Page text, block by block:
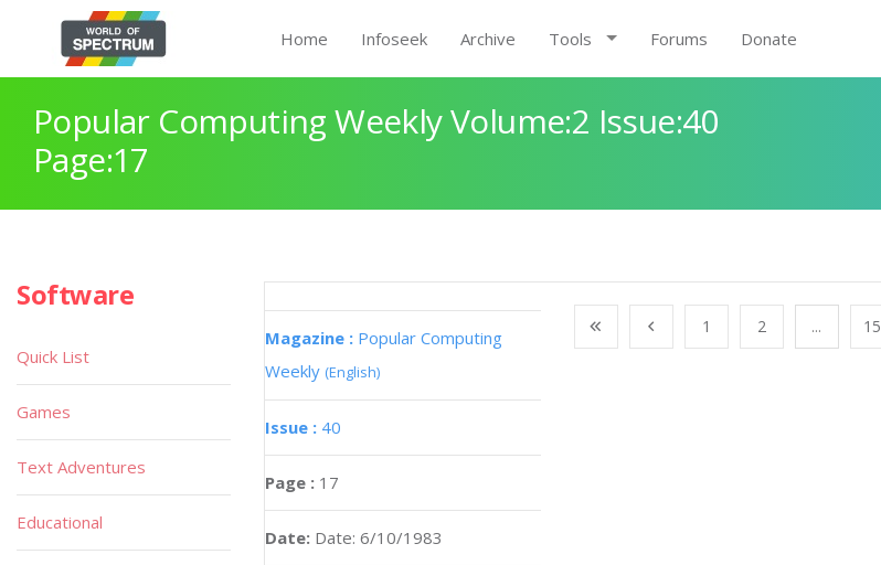
Home Infoseek Archive Tools Forums Donate
Popular Computing Weekly Volume:2 Issue:40
Page:17
Magazine : Popular Computing
Weekly (English)
Issue : 40
Page : 17
Date: Date: 6/10/1983
1 2 ... 15
Software
Quick List
Games
Text Adventures
Educational